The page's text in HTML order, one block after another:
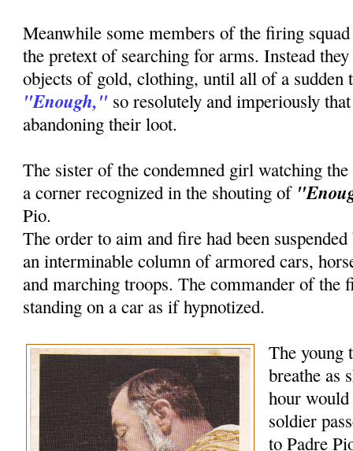
Meanwhile some members of the firing
the pretext of searching for arms. Instead
objects of gold, clothing, until all of a sudden
"Enough," so resolutely and imperiously
abandoning their loot.
The sister of the condemned girl watching
a corner recognized in the shouting of
Pio.
The order to aim and fire had been
an interminable column of armored cars,
and marching troops. The commander of the
standing on a car as if hypnotized.
The young
breathe as
hour
soldier
to Padre